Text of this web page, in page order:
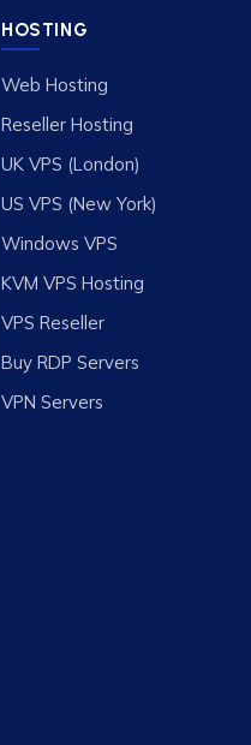
HOSTING
Web Hosting
Reseller Hosting
UK VPS (London)
US VPS (New York)
Windows VPS
KVM VPS Hosting
VPS Reseller
Buy RDP Servers
VPN Servers